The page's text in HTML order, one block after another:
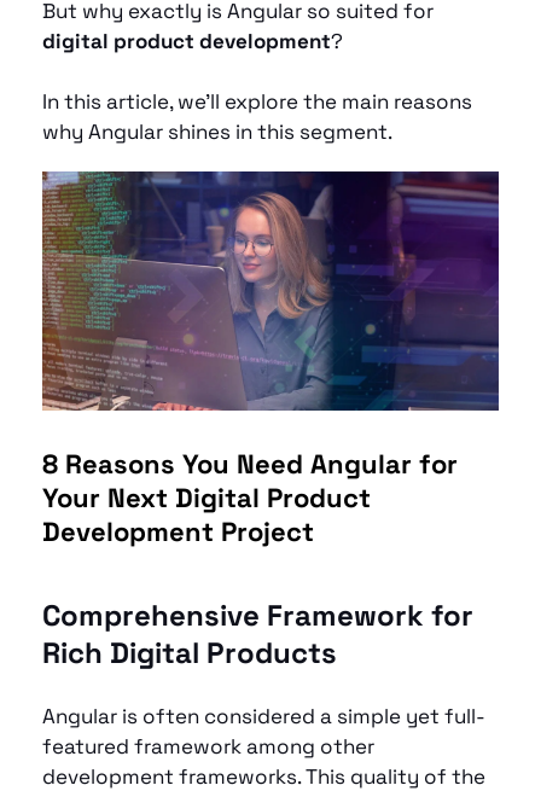
digital product development?
In this article, we’ll explore the main reasons
why Angular shines in this segment.
8 Reasons You Need Angular for
Your Next Digital Product
Development Project
Comprehensive Framework for
Rich Digital Products
Angular is often considered a simple yet full-
featured framework among other
development frameworks. This quality of the